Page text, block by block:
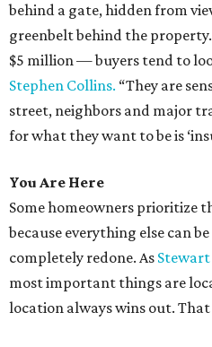
behind a gate, hidden from
greenbelt behind the
$5 million — buyers tend to
Stephen Collins. “They are
street, neighbors and major
for what they want to be is
You Are Here
Some homeowners prioritize
because everything else can
completely redone. As Stewart
most important things are
location always wins out. That